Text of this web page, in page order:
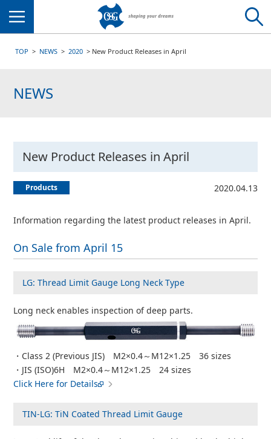
TOP NEWS 2020 New Product Releases in April
NEWS
New Product Releases in April
Products 2020.04.13
Information regarding the latest product releases in April.
On Sale from April 15
LG: Thread Limit Gauge Long Neck Type
Long neck enables inspection of deep parts.
・Class 2 (Previous JIS) M2×0.4～M12×1.25 36 sizes
・JIS (ISO)6H M2×0.4～M12×1.25 24 sizes
Click Here for Details
TIN-LG: TiN Coated Thread Limit Gauge